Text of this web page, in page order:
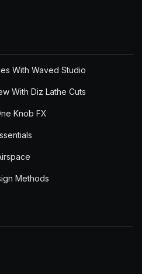
With Waved Studio
With Diz Lathe Cuts
Knob FX
Methods